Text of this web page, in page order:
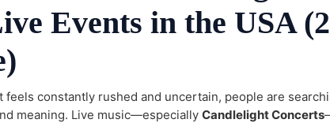
Events in the USA
feels constantly rushed and uncertain, people are
meaning. Live music—especially Candlelight Concerts